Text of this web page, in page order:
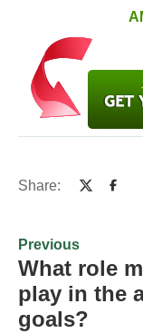
Share:
Previous
What role
play in the
goals?